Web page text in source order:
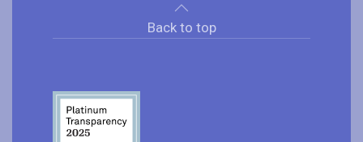
Back to top